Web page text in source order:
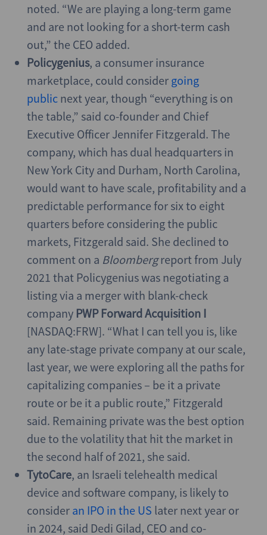
noted. “We are playing a long-term game
and are not looking for a short-term cash
out,” the CEO added.
Policygenius, a consumer insurance
marketplace, could consider going
public next year, though “everything is on
the table,” said co-founder and Chief
Executive Officer Jennifer Fitzgerald. The
company, which has dual headquarters in
New York City and Durham, North Carolina,
would want to have scale, profitability and a
predictable performance for six to eight
quarters before considering the public
markets, Fitzgerald said. She declined to
comment on a Bloombergreport from July
2021 that Policygenius was negotiating a
listing via a merger with blank-check
company PWP Forward Acquisition I
[NASDAQ:FRW]. “What I can tell you is, like
any late-stage private company at our scale,
last year, we were exploring all the paths for
capitalizing companies – be it a private
route or be it a public route,” Fitzgerald
said. Remaining private was the best option
due to the volatility that hit the market in
the second half of 2021, she said.
TytoCare, an Israeli telehealth medical
device and software company, is likely to
consider an IPO in the US later next year or
in 2024, said Dedi Gilad, CEO and co-